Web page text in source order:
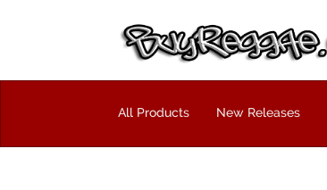
All Products New Releases